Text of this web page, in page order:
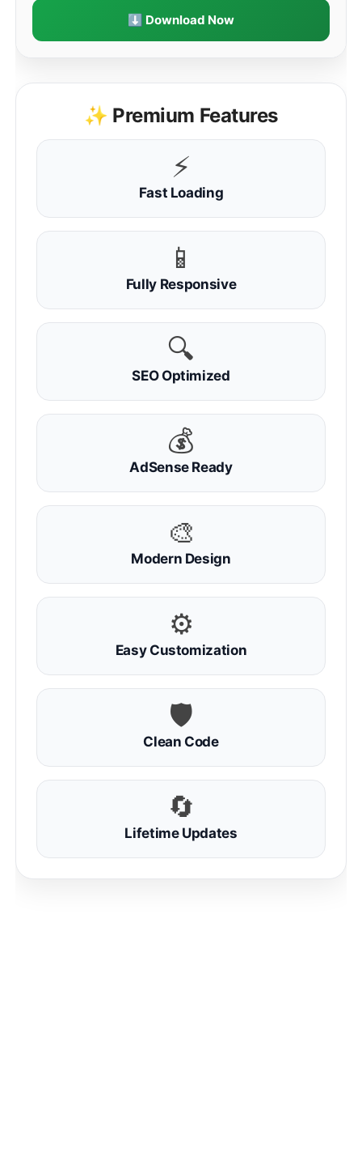
⬇ Download Now
✨ Premium Features
⚡
Fast Loading
📱
Fully Responsive
🔍
SEO Optimized
💰
AdSense Ready
🎨
Modern Design
⚙
Easy Customization
🛡
Clean Code
🔄
Lifetime Updates